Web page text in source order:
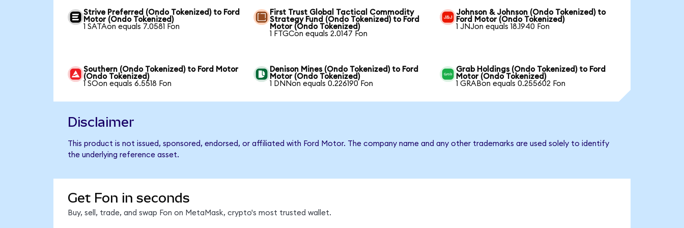
Strive Preferred (Ondo Tokenized) to Ford
Motor (Ondo Tokenized)
1 SATAon equals 7.0581 Fon
First Trust Global Tactical Commodity
Strategy Fund (Ondo Tokenized) to Ford
Motor (Ondo Tokenized)
1 FTGCon equals 2.0147 Fon
Johnson & Johnson (Ondo Tokenized) to
Ford Motor (Ondo Tokenized)
1 JNJon equals 18.1940 Fon
Southern (Ondo Tokenized) to Ford Motor
(Ondo Tokenized)
1 SOon equals 6.5518 Fon
Denison Mines (Ondo Tokenized) to Ford
Motor (Ondo Tokenized)
1 DNNon equals 0.226190 Fon
Grab Holdings (Ondo Tokenized) to Ford
Motor (Ondo Tokenized)
1 GRABon equals 0.255602 Fon
Disclaimer
This product is not issued, sponsored, endorsed, or affiliated with Ford Motor. The company name and any other trademarks are used solely to identify
the underlying reference asset.
Get Fon in seconds
Buy, sell, trade, and swap Fon on MetaMask, crypto's most trusted wallet.